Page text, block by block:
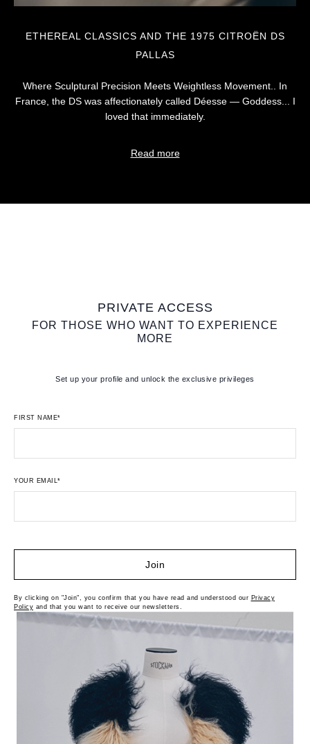
ETHEREAL CLASSICS AND THE 1975 CITROËN DS
PALLAS
Where Sculptural Precision Meets Weightless Movement.. In
France, the DS was affectionately called Déesse — Goddess... I
loved that immediately.
Read more
PRIVATE ACCESS
FOR THOSE WHO WANT TO EXPERIENCE
MORE
Set up your profile and unlock the exclusive privileges
FIRST NAME*
YOUR EMAIL*
Join
By clicking on "Join", you confirm that you have read and understood our Privacy
Policy and that you want to receive our newsletters.